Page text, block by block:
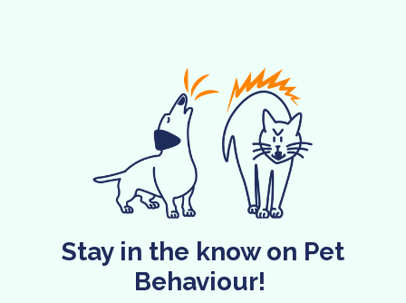
Stay in the know on Pet
Behaviour!